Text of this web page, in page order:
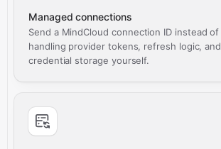
Managed connections
Send a MindCloud connection ID instead of
handling provider tokens, refresh logic, and
credential storage yourself.